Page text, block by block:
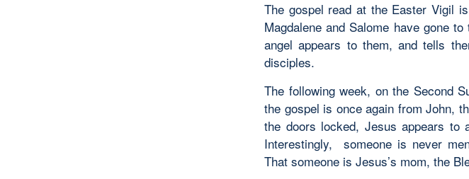
The gospel read at the Easter Vigil
Magdalene and Salome have gone
angel appears to them, and tells
disciples.
The following week, on the Second
the gospel is once again from John,
the doors locked, Jesus appears to
Interestingly, someone is never
That someone is Jesus’s mom, the